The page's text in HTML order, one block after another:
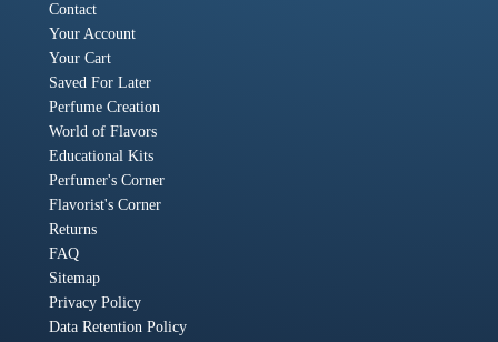
Contact
Your Account
Your Cart
Saved For Later
Perfume Creation
World of Flavors
Educational Kits
Perfumer's Corner
Flavorist's Corner
Returns
FAQ
Sitemap
Privacy Policy
Data Retention Policy